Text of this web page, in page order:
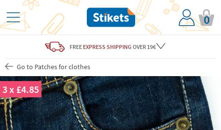
0
FREE EXPRESS SHIPPING OVER 19€
Go to Patches for clothes
3 x £4.85